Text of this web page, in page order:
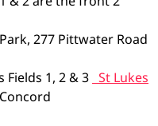
277 Pittwater Road
Fields 1, 2 & 3 St Lukes